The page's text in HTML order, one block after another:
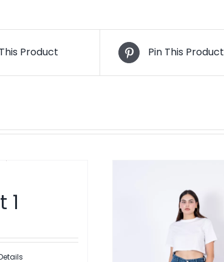
Product Pin This Product
1